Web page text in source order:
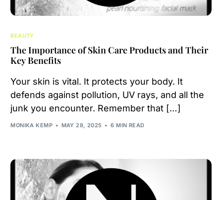
BEAUTY
The Importance of Skin Care Products and Their
Key Benefits
Your skin is vital. It protects your body. It
defends against pollution, UV rays, and all the
junk you encounter. Remember that […]
MONIKA KEMP MAY 28, 2025 6 MIN READ